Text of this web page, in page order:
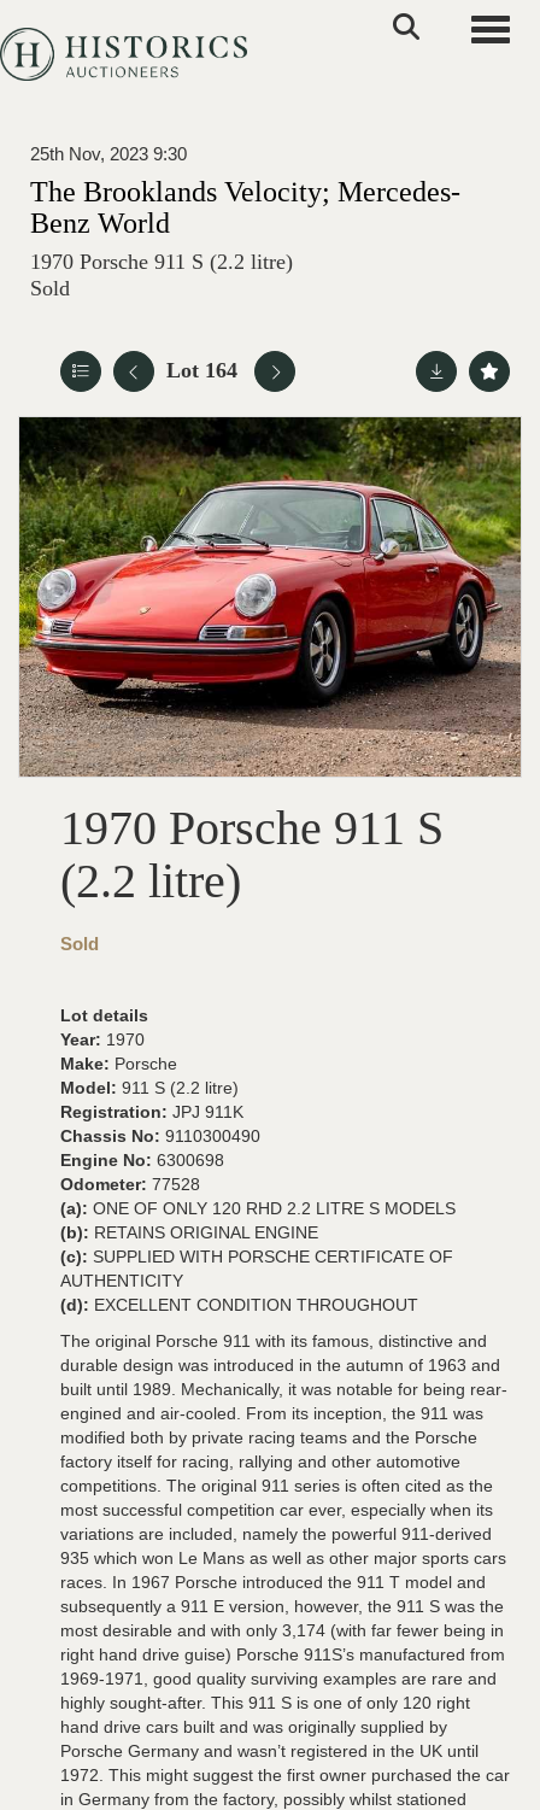
25th Nov, 2023 9:30
The Brooklands Velocity; Mercedes-
Benz World
1970 Porsche 911 S (2.2 litre)
Sold
Lot 164
1970 Porsche 911 S
(2.2 litre)
Sold
Lot details
Year: 1970
Make: Porsche
Model: 911 S (2.2 litre)
Registration: JPJ 911K
Chassis No: 9110300490
Engine No: 6300698
Odometer: 77528
(a): ONE OF ONLY 120 RHD 2.2 LITRE S MODELS
(b): RETAINS ORIGINAL ENGINE
(c): SUPPLIED WITH PORSCHE CERTIFICATE OF
AUTHENTICITY
(d): EXCELLENT CONDITION THROUGHOUT
The original Porsche 911 with its famous, distinctive and
durable design was introduced in the autumn of 1963 and
built until 1989. Mechanically, it was notable for being rear-
engined and air-cooled. From its inception, the 911 was
modified both by private racing teams and the Porsche
factory itself for racing, rallying and other automotive
competitions. The original 911 series is often cited as the
most successful competition car ever, especially when its
variations are included, namely the powerful 911-derived
935 which won Le Mans as well as other major sports cars
races. In 1967 Porsche introduced the 911 T model and
subsequently a 911 E version, however, the 911 S was the
most desirable and with only 3,174 (with far fewer being in
right hand drive guise) Porsche 911S’s manufactured from
1969-1971, good quality surviving examples are rare and
highly sought-after. This 911 S is one of only 120 right
hand drive cars built and was originally supplied by
Porsche Germany and wasn’t registered in the UK until
1972. This might suggest the first owner purchased the car
in Germany from the factory, possibly whilst stationed